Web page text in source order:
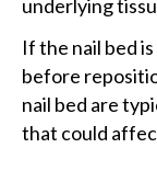
underlying
If the nail bed
before
nail bed are
that could